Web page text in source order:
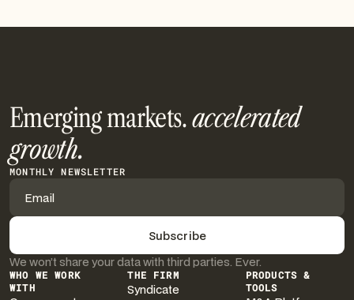
Emerging markets.accelerated
growth.
MONTHLY NEWSLETTER
We won’t share your data with third parties. Ever.
WHO WE WORK
WITH
THE FIRM
Syndicate
PRODUCTS &
TOOLS